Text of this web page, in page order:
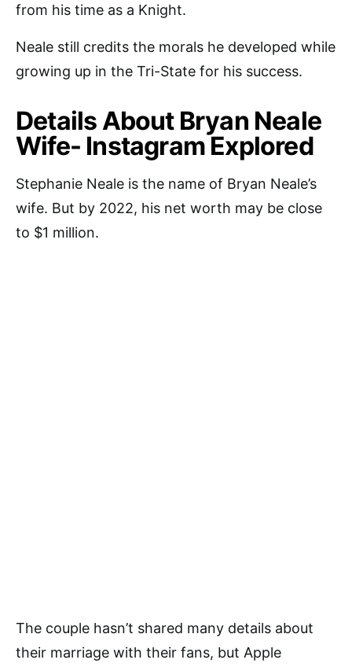
from his time as a Knight.
Neale still credits the morals he developed while
growing up in the Tri-State for his success.
Details About Bryan Neale
Wife- Instagram Explored
Stephanie Neale is the name of Bryan Neale’s
wife. But by 2022, his net worth may be close
to $1 million.
The couple hasn’t shared many details about
their marriage with their fans, but Apple